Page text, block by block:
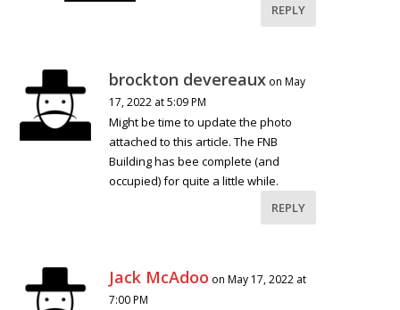
REPLY
brockton devereaux on May
17, 2022 at 5:09 PM
Might be time to update the photo
attached to this article. The FNB
Building has bee complete (and
occupied) for quite a little while.
REPLY
Jack McAdoo on May 17, 2022 at
7:00 PM